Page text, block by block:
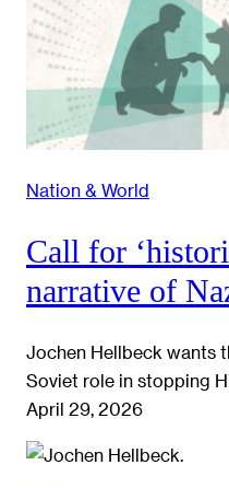
Nation & World
Call for
narrative of
Jochen Hellbeck wants
Soviet role in stopping
April 29, 2026